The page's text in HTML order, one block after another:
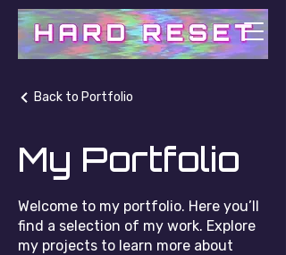
Back to Portfolio
My Portfolio
Welcome to my portfolio. Here you’ll
find a selection of my work. Explore
my projects to learn more about